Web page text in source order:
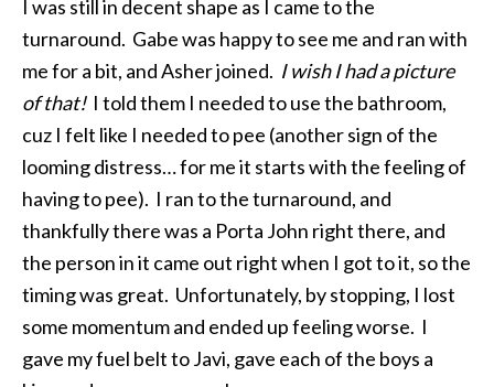
I was still in decent shape as I came to the
turnaround. Gabe was happy to see me and ran with
me for a bit, and Asher joined. I wish I had a picture
of that!I told them I needed to use the bathroom,
cuz I felt like I needed to pee (another sign of the
looming distress… for me it starts with the feeling of
having to pee). I ran to the turnaround, and
thankfully there was a Porta John right there, and
the person in it came out right when I got to it, so the
timing was great. Unfortunately, by stopping, I lost
some momentum and ended up feeling worse. I
gave my fuel belt to Javi, gave each of the boys a